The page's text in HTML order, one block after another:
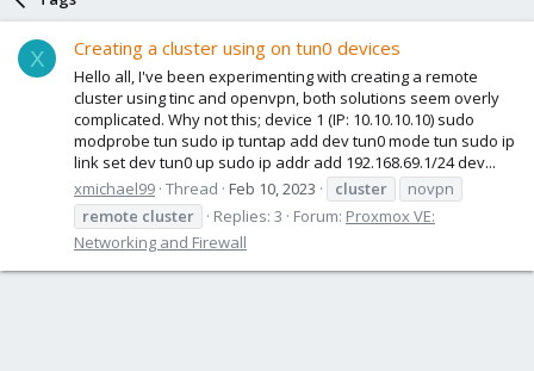
X Creating a cluster using on tun0 devices
Hello all, I've been experimenting with creating a remote
cluster using tinc and openvpn, both solutions seem overly
complicated. Why not this; device 1 (IP: 10.10.10.10) sudo
modprobe tun sudo ip tuntap add dev tun0 mode tun sudo ip
link set dev tun0 up sudo ip addr add 192.168.69.1/24 dev...
xmichael99 Thread Feb 10, 2023 cluster
novpn
remote cluster Replies: 3 Forum: Proxmox VE:
Networking and Firewall